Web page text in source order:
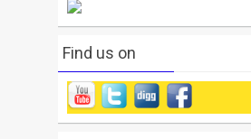
Find us on